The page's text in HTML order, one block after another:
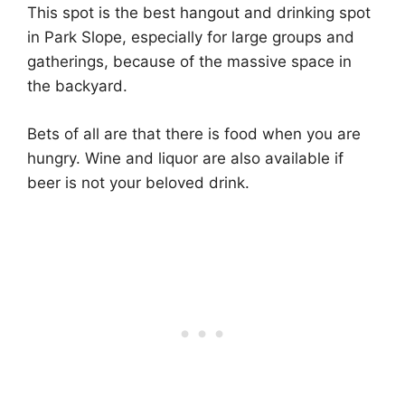
This spot is the best hangout and drinking spot
in Park Slope, especially for large groups and
gatherings, because of the massive space in
the backyard.
Bets of all are that there is food when you are
hungry. Wine and liquor are also available if
beer is not your beloved drink.